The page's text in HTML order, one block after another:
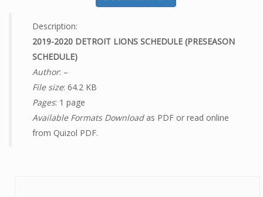
Description:
2019-2020 DETROIT LIONS SCHEDULE (PRESEASON
SCHEDULE)
Author: –
File size: 64.2 KB
Pages: 1 page
Available Formats Downloadas PDF or read online
from Quizol PDF.